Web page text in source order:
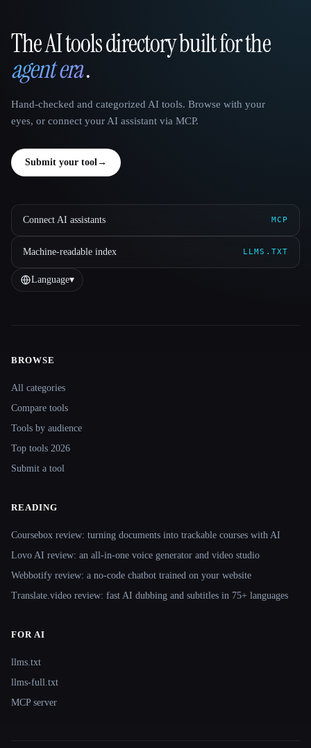
That AI Collection
The AI tools directory built for the
agent era.
Hand-checked and categorized AI tools. Browse with your
eyes, or connect your AI assistant via MCP.
Submit your tool→
Connect AI assistants MCP
Machine-readable index LLMS.TXT
Language▾
BROWSE
All categories
Compare tools
Tools by audience
Top tools 2026
Submit a tool
READING
Coursebox review: turning documents into trackable courses with AI
Lovo AI review: an all-in-one voice generator and video studio
Webbotify review: a no-code chatbot trained on your website
Translate.video review: fast AI dubbing and subtitles in 75+ languages
FOR AI
llms.txt
llms-full.txt
MCP server